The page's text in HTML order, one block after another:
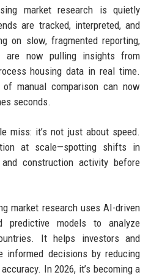
market research is quietly
are tracked, interpreted, and
on slow, fragmented reporting,
are now pulling insights from
housing data in real time.
manual comparison can now
seconds.
miss: it’s not just about speed.
at scale—spotting shifts in
construction activity before
market research uses AI-driven
predictive models to analyze
It helps investors and
informed decisions by reducing
In 2026, it’s becoming a